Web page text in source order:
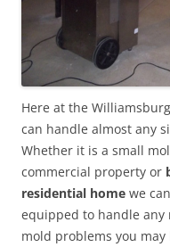
Here at the
can handle almost any
Whether it is a small
commercial property or
residential home we
equipped to handle
mold problems you